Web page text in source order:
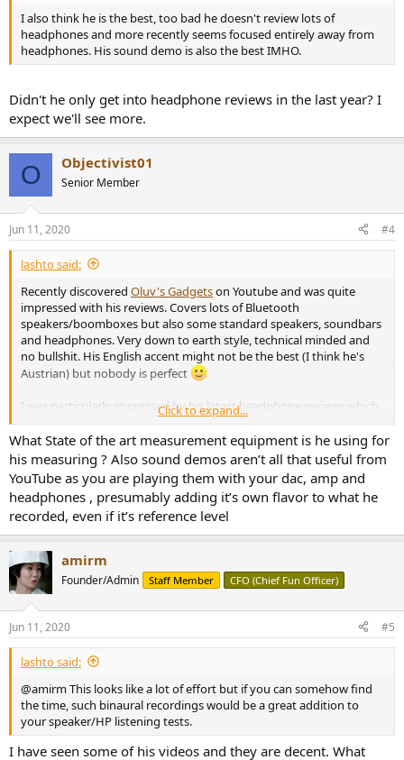
I also think he is the best, too bad he doesn't review lots of
headphones and more recently seems focused entirely away from
headphones. His sound demo is also the best IMHO.
Didn't he only get into headphone reviews in the last year? I
expect we'll see more.
O Objectivist01
Senior Member
Jun 11, 2020 #4
lashto said:
Recently discovered Oluv's Gadgetson Youtube and was quite
impressed with his reviews. Covers lots of Bluetooth
speakers/boomboxes but also some standard speakers, soundbars
and headphones. Very down to earth style, technical minded and
no bullshit. His English accent might not be the best (I think he's
Austrian) but nobody is perfect
I was particularly impressed by his latest headphone reviews which
include excellent sound demos and side-by-side comparisons done
with binaural mics. A unique feature AFAIK and very well done,
check the video below for an example.
If you want to skip the intro-talk, the binaural demos start at ~13:00,
followed by measurements. With comparison-measurements
between different pads as extra bonus - another pretty unique
feature which I find really useful. IMHO, every headphone review
should contain those kind of sound demos & measurements, much
better than the usual "lalalaaa, I hear crickets" review.
Click to expand...
What State of the art measurement equipment is he using for
his measuring ? Also sound demos aren’t all that useful from
YouTube as you are playing them with your dac, amp and
headphones , presumably adding it’s own flavor to what he
recorded, even if it’s reference level
amirm
Founder/Admin Staff Member CFO (Chief Fun Officer)
Jun 11, 2020 #5
lashto said:
@amirm This looks like a lot of effort but if you can somehow find
the time, such binaural recordings would be a great addition to
your speaker/HP listening tests.
I have seen some of his videos and they are decent. What